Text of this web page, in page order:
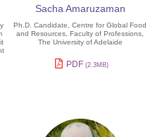
Sacha Amaruzaman
Ph.D. Candidate, Centre for Global Food
and Resources, Faculty of Professions,
The University of Adelaide
PDF (2.3MB)